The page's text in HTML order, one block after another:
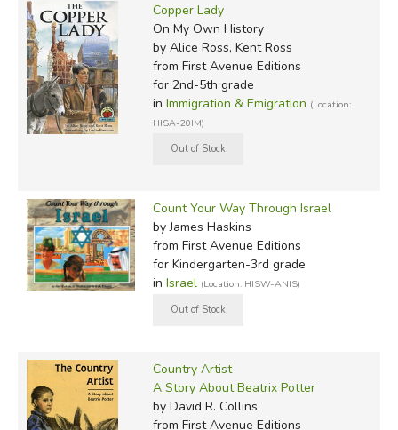
Copper Lady
On My Own History
by Alice Ross, Kent Ross
from First Avenue Editions
for 2nd-5th grade
in Immigration & Emigration (Location:
HISA-20IM)
Count Your Way Through Israel
by James Haskins
from First Avenue Editions
for Kindergarten-3rd grade
in Israel (Location: HISW-ANIS)
Country Artist
A Story About Beatrix Potter
by David R. Collins
from First Avenue Editions